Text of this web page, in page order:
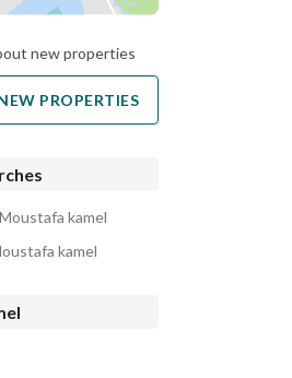
new properties
PROPERTIES
kamel
kamel